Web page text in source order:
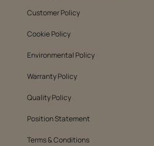
Customer Policy
Cookie Policy
Environmental Policy
Warranty Policy
Quality Policy
Position Statement
Terms & Conditions